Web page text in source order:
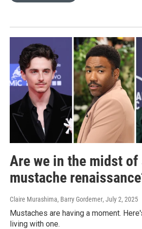
Are we in the midst of
mustache
Claire Murashima, Barry Gordemer, July 2, 2025
Mustaches are having a moment.
living with one.